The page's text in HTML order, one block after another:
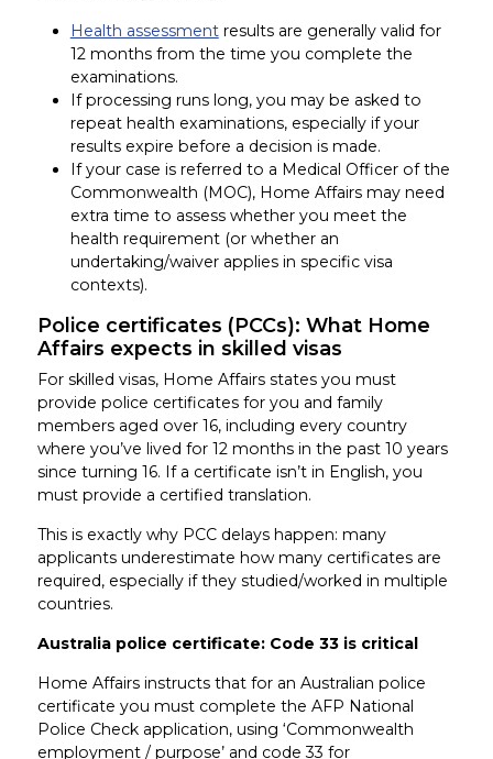
Health assessmentresults are generally valid for
12 months from the time you complete the
examinations.
If processing runs long, you may be asked to
repeat health examinations, especially if your
results expire before a decision is made.
If your case is referred to a Medical Officer of the
Commonwealth (MOC), Home Affairs may need
extra time to assess whether you meet the
health requirement (or whether an
undertaking/waiver applies in specific visa
contexts).
Police certificates (PCCs): What Home
Affairs expects in skilled visas
For skilled visas, Home Affairs states you must
provide police certificates for you and family
members aged over 16, including every country
where you’ve lived for 12 months in the past 10 years
since turning 16. If a certificate isn’t in English, you
must provide a certified translation.
This is exactly why PCC delays happen: many
applicants underestimate how many certificates are
required, especially if they studied/worked in multiple
countries.
Australia police certificate: Code 33 is critical
Home Affairs instructs that for an Australian police
certificate you must complete the AFP National
Police Check application, using ‘Commonwealth
employment / purpose’ and code 33 for